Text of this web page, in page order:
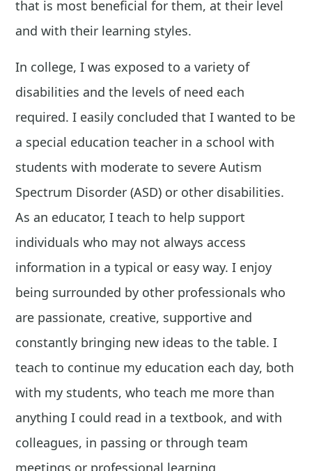
that is most beneficial for them, at their level
and with their learning styles.
In college, I was exposed to a variety of
disabilities and the levels of need each
required. I easily concluded that I wanted to be
a special education teacher in a school with
students with moderate to severe Autism
Spectrum Disorder (ASD) or other disabilities.
As an educator, I teach to help support
individuals who may not always access
information in a typical or easy way. I enjoy
being surrounded by other professionals who
are passionate, creative, supportive and
constantly bringing new ideas to the table. I
teach to continue my education each day, both
with my students, who teach me more than
anything I could read in a textbook, and with
colleagues, in passing or through team